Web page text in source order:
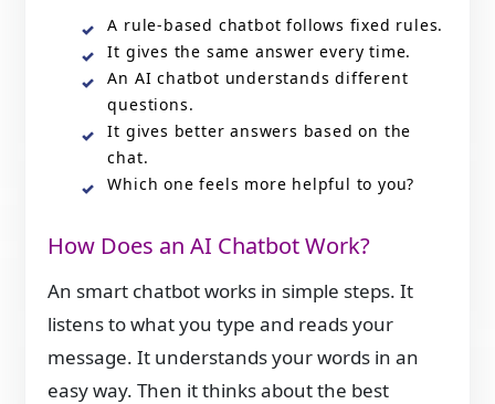
A rule-based chatbot follows fixed rules.
It gives the same answer every time.
An AI chatbot understands different
questions.
It gives better answers based on the
chat.
Which one feels more helpful to you?
How Does an AI Chatbot Work?
An smart chatbot works in simple steps. It
listens to what you type and reads your
message. It understands your words in an
easy way. Then it thinks about the best